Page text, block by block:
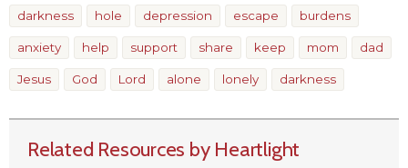
darkness hole depression escape burdens
anxiety help support share keep mom dad
Jesus God Lord alone lonely darkness
Related Resources by Heartlight